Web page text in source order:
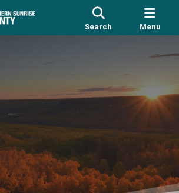
Search Menu